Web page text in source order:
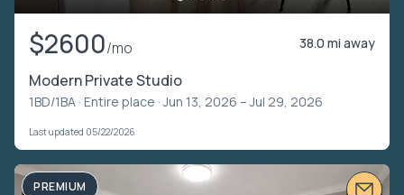
$2600/mo 38.0 mi away
Modern Private Studio
1BD/1BA · Entire place · Jun 13, 2026 – Jul 29, 2026
Last updated 05/22/2026
PREMIUM